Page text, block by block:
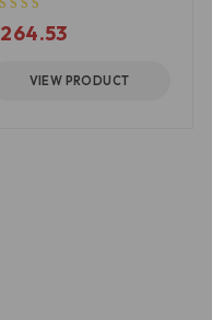
264.53
VIEW PRODUCT